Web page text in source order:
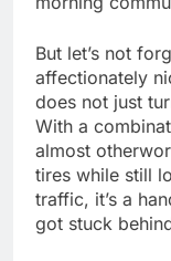
But let’s not
affectionately
does not just
With a
almost
tires while still
traffic, it’s a
got stuck